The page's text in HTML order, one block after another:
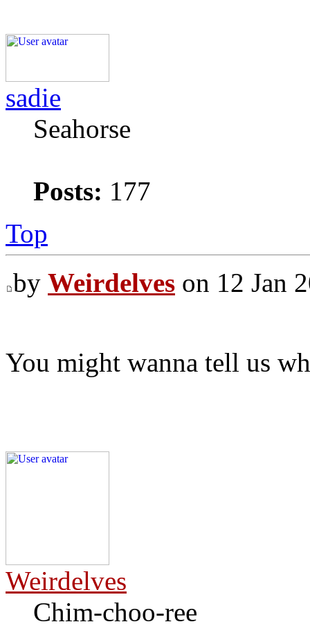
sadie
Seahorse
Posts: 177
Top
by Weirdelves on 12 Jan
You might wanna tell us
Weirdelves
Chim-choo-ree